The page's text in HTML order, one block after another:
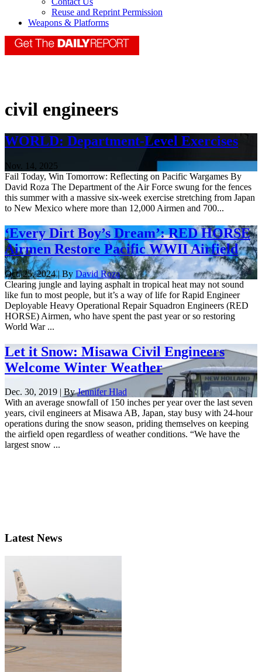
Reuse and Reprint Permission
Weapons & Platforms
civil engineers
WORLD: Department-Level Exercises
Nov. 14, 2025
Fail Today, Win Tomorrow: Reflecting on Pacific Wargames By
David Roza The Department of the Air Force swung for the fences
this summer with a massive six-week exercise stretching from Japan
to New Mexico where more than 12,000 Airmen and 700...
‘Every Dirt Boy’s Dream’: RED HORSE
Airmen Restore Pacific WWII Airfield
Oct. 25, 2024 | By David Roza
Clearing jungle and laying asphalt in tropical heat may not sound
like fun to most people, but it’s a way of life for Rapid Engineer
Deployable Heavy Operational Repair Squadron Engineers (RED
HORSE) Airmen, who have spent the past year or so restoring
World War ...
Let it Snow: Misawa Civil Engineers
Welcome Winter Weather
Dec. 30, 2019 | ByJennifer Hlad
With an average snowfall of 150 inches per year over the last seven
years, civil engineers at Misawa AB, Japan, stay busy with 24-hour
operations during the snow season, priding themselves on keeping
the airfield open regardless of weather conditions. “We have the
largest snow ...
Latest News